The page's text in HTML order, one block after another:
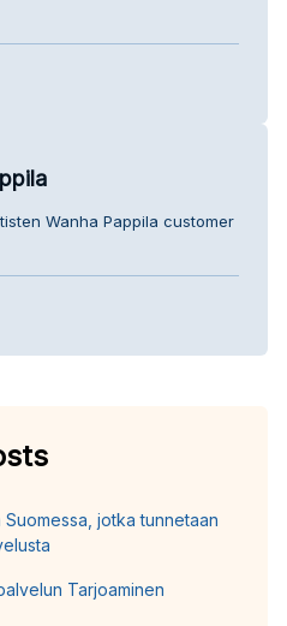
Wanha Pappila customer
jotka tunnetaan
Tarjoaminen